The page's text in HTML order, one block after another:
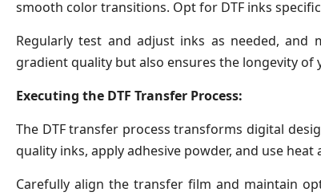
smooth color transitions. Opt for DTF inks
Regularly test and adjust inks as needed,
gradient quality but also ensures the longevity of
Executing the DTF Transfer Process:
The DTF transfer process transforms digital
quality inks, apply adhesive powder, and use
Carefully align the transfer film and maintain